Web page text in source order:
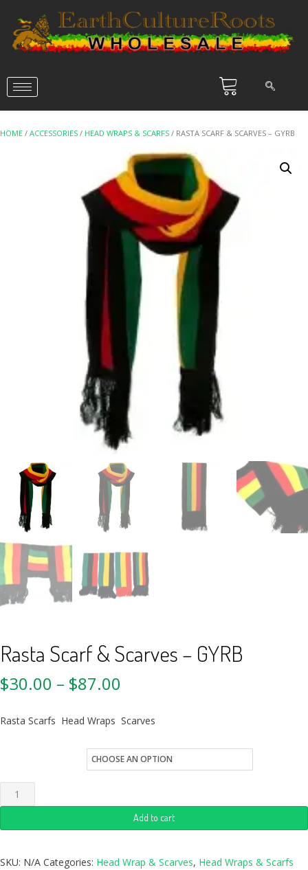
HOME / ACCESSORIES / HEAD WRAPS & SCARFS / RASTA SCARF & SCARVES – GYRB
Rasta Scarf & Scarves – GYRB
$30.00 – $87.00
Rasta Scarfs Head Wraps Scarves
Add to cart
SKU: N/A Categories: Head Wrap & Scarves, Head Wraps & Scarfs